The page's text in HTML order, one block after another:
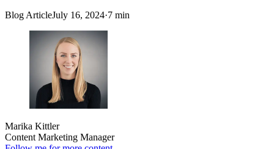
Blog ArticleJuly 16, 2024·7 min
Marika Kittler
Content Marketing Manager